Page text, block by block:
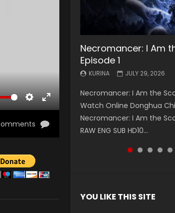
SETTINGS
ENTER
FULLSCREEN
Necromancer: I Am
Episode 1
KURINA JULY 29, 2026
Necromancer: I Am the
Watch Online Donghua
Necromancer: I Am the
RAW ENG SUB HD10...
Battle Through The
Episode 199
KURINA MAY 19, 2026
Battle Through The
破苍穹年番 第5季 Watch
Chinese Anime Battle
S5 Episode 199, D...
Battle Through The
Episode 198
KURINA MAY 19, 2026
Battle Through The
破苍穹年番 第5季 Watch
Chinese Anime Battle
S5 Episode 198, D...
Swallowed Star
KURINA
Watch Chinese Anime
Season 3 Episode 221
Tunsh...
Battle Through The
Episode 197
KURINA MAY 4, 2026
Battle Through The
破苍穹年番 第5季 Watch
Chinese Anime Battle
S5 Episode 197, D...
Battle Through The
Episode 196
KURINA APRIL 26, 2026
Battle Through The
破苍穹年番 第5季 Watch
Chinese Anime Battle
S5 Episode 196, D...
Swallowed Star
KURINA
Watch Chinese Anime
Season 3 Episode 220
Tunsh...
YOU LIKE THIS SITE